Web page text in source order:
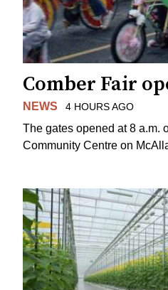
Comber Fair
NEWS 4 HOURS AGO
The gates opened at 8 a.m.
Community Centre on